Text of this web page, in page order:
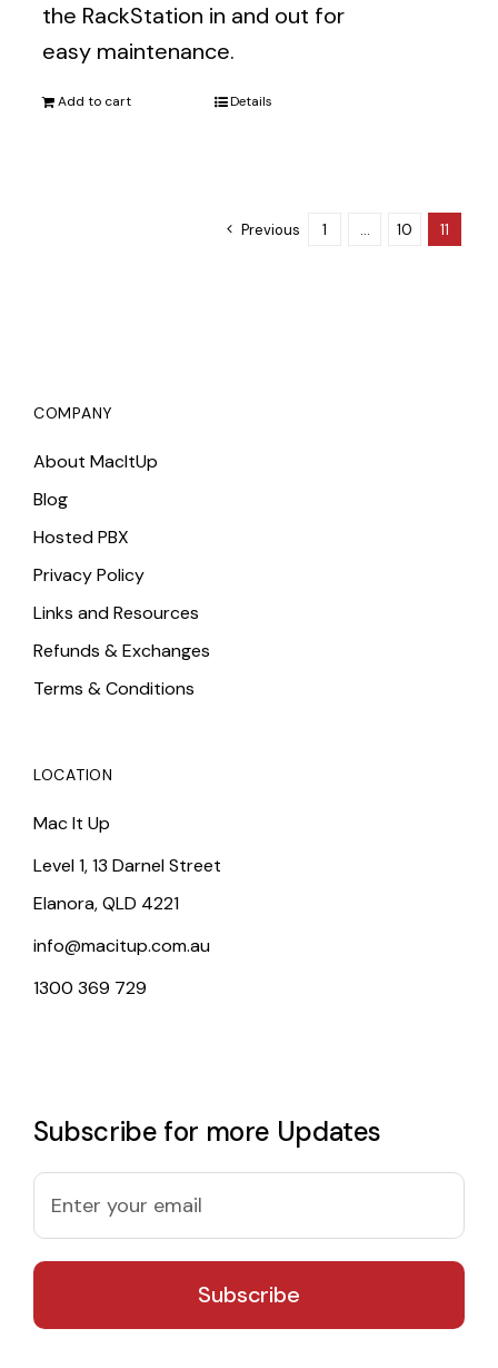
the RackStation in and out for
easy maintenance.
Add to cart Details
Previous 1 … 10 11
COMPANY
About MacItUp
Blog
Hosted PBX
Privacy Policy
Links and Resources
Refunds & Exchanges
Terms & Conditions
LOCATION
Mac It Up
Level 1, 13 Darnel Street
Elanora, QLD 4221
info@macitup.com.au
1300 369 729
Subscribe for more Updates